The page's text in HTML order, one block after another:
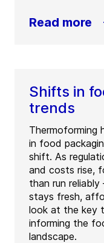
Read more
Shifts in
trends
Thermoforming
in food
shift. As
and costs rise,
than run
stays fresh,
look at the key
informing the
landscape.